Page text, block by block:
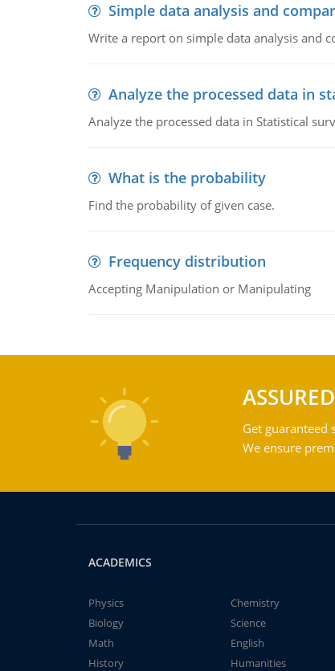
Simple data analysis and
Write a report on simple data analysis and
Analyze the processed data in
Analyze the processed data in Statistical
What is the probability
Find the probability of given case.
Frequency distribution
Accepting Manipulation or Manipulating
Get
We ensure
ACADEMICS
Physics
Chemistry
Biology
Science
Math
English
History
Humanities